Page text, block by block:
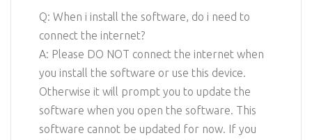
Q: When i install the software, do i need to
connect the internet?
A: Please DO NOT connect the internet when
you install the software or use this device.
Otherwise it will prompt you to update the
software when you open the software. This
software cannot be updated for now. If you